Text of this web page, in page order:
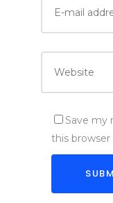
Save my
this